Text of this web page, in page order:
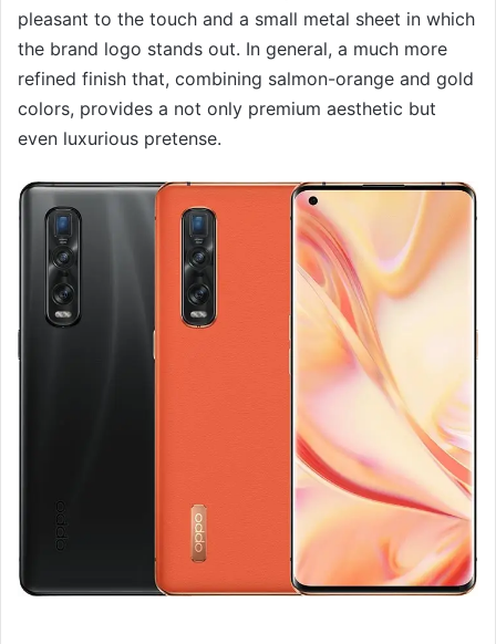
pleasant to the touch and a small metal sheet in which
the brand logo stands out. In general, a much more
refined finish that, combining salmon-orange and gold
colors, provides a not only premium aesthetic but
even luxurious pretense.